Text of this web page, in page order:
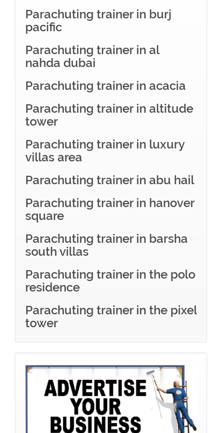
Parachuting trainer in burj
pacific
Parachuting trainer in al
nahda dubai
Parachuting trainer in acacia
Parachuting trainer in altitude
tower
Parachuting trainer in luxury
villas area
Parachuting trainer in abu hail
Parachuting trainer in hanover
square
Parachuting trainer in barsha
south villas
Parachuting trainer in the polo
residence
Parachuting trainer in the pixel
tower